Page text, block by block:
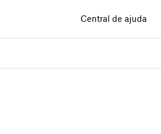
Central de ajuda